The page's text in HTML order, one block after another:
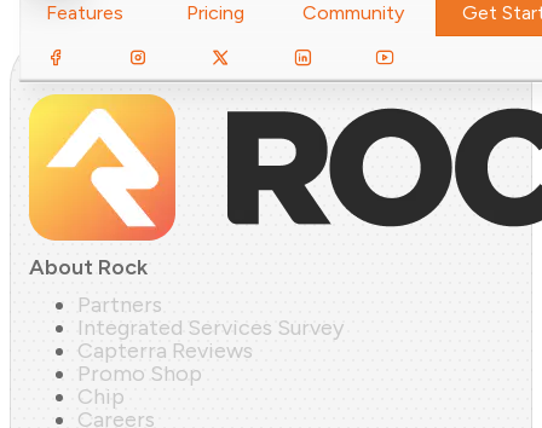
Features Pricing Community Get
About Rock
Partners
Integrated Services Survey
Capterra Reviews
Promo Shop
Chip
Careers